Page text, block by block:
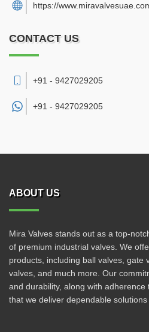
https://
CONTACT US
+91 - 9427029205
+91 - 9427029205
ABOUT US
Mira Valves stands out as a top-
of premium industrial valves. We
products, including ball valves, gate
valves, and much more. Our
and durability, along with
that we deliver dependable